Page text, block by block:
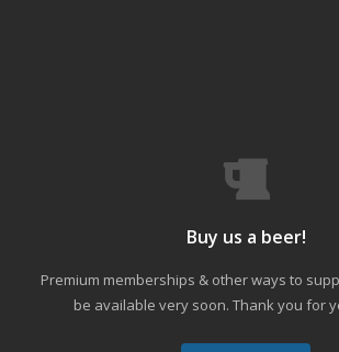
Buy us a beer!
Premium memberships & other ways to
be available very soon. Thank you for